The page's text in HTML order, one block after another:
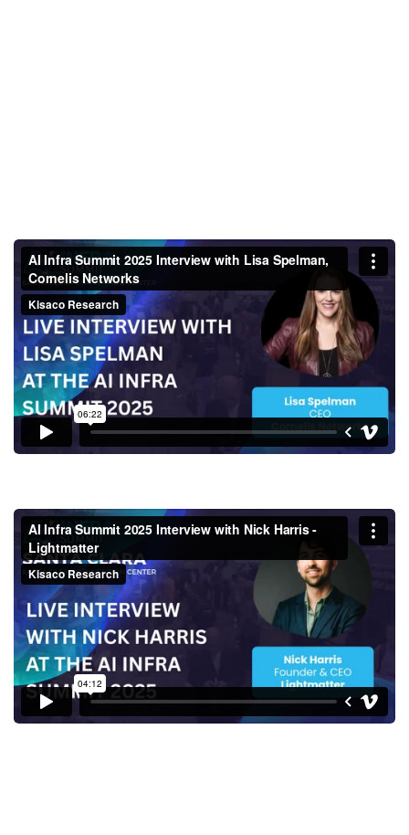
AI Infra Summit 2025 Interview
with Lisa Spelman, Cornelis
Networks
AI Infra Summit 2025 Interview
with Nick Harris - Lightmatter